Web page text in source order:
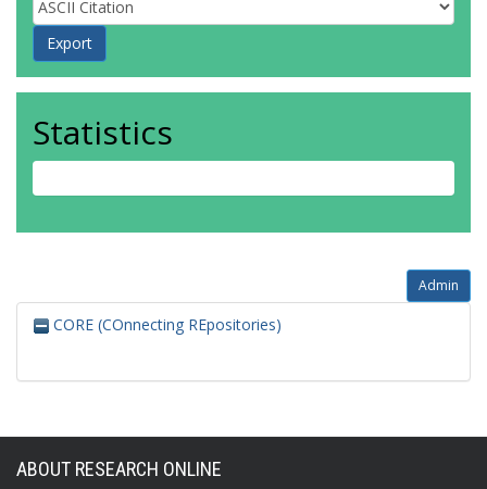
Statistics
Admin
CORE (COnnecting REpositories)
ABOUT RESEARCH ONLINE